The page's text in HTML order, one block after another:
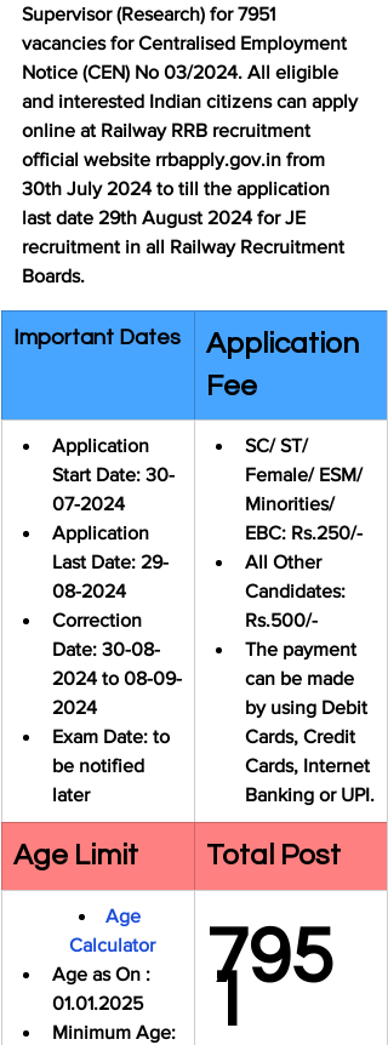
Supervisor (Research) for 7951
vacancies for Centralised Employment
Notice (CEN) No 03/2024. All eligible
and interested Indian citizens can apply
online at Railway RRB recruitment
official website rrbapply.gov.in from
30th July 2024 to till the application
last date 29th August 2024 for JE
recruitment in all Railway Recruitment
Boards.
Important Dates
Application
Fee
Application
Start Date: 30-
07-2024
Application
Last Date: 29-
08-2024
Correction
Date: 30-08-
2024 to 08-09-
2024
Exam Date: to
be notified
later
SC/ ST/
Female/ ESM/
Minorities/
EBC: Rs.250/-
All Other
Candidates:
Rs.500/-
The payment
can be made
by using Debit
Cards, Credit
Cards, Internet
Banking or UPI.
Age Limit Total Post
Age
Calculator
Age as On :
01.01.2025
Minimum Age:
795
1